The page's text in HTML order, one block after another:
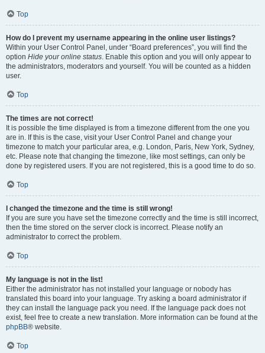
Top
How do I prevent my username appearing in the online user listings?
Within your User Control Panel, under “Board preferences”, you will find the
option Hide your online status . Enable this option and you will only appear to
the administrators, moderators and yourself. You will be counted as a hidden
user.
Top
The times are not correct!
It is possible the time displayed is from a timezone different from the one you
are in. If this is the case, visit your User Control Panel and change your
timezone to match your particular area, e.g. London, Paris, New York, Sydney,
etc. Please note that changing the timezone, like most settings, can only be
done by registered users. If you are not registered, this is a good time to do so.
Top
I changed the timezone and the time is still wrong!
If you are sure you have set the timezone correctly and the time is still incorrect,
then the time stored on the server clock is incorrect. Please notify an
administrator to correct the problem.
Top
My language is not in the list!
Either the administrator has not installed your language or nobody has
translated this board into your language. Try asking a board administrator if
they can install the language pack you need. If the language pack does not
exist, feel free to create a new translation. More information can be found at the
phpBB® website.
Top